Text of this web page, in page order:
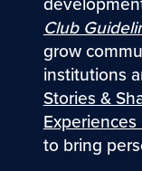
Club
grow
institutions
Stories &
to bring